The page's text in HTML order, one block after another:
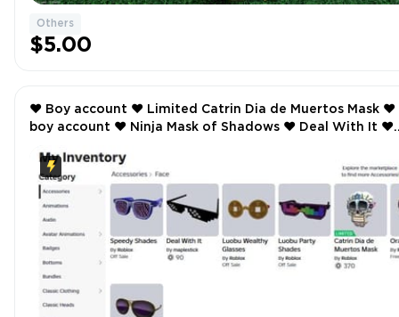
Others
$5.00
❤️ Boy account ❤️ Limited Catrin Dia de Muertos Mask ❤️
boy account ❤️ Ninja Mask of Shadows ❤️ Deal With It ❤️